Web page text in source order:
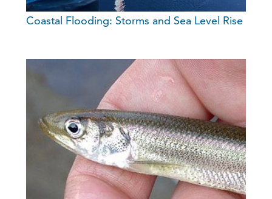
Coastal Flooding: Storms and Sea Level Rise